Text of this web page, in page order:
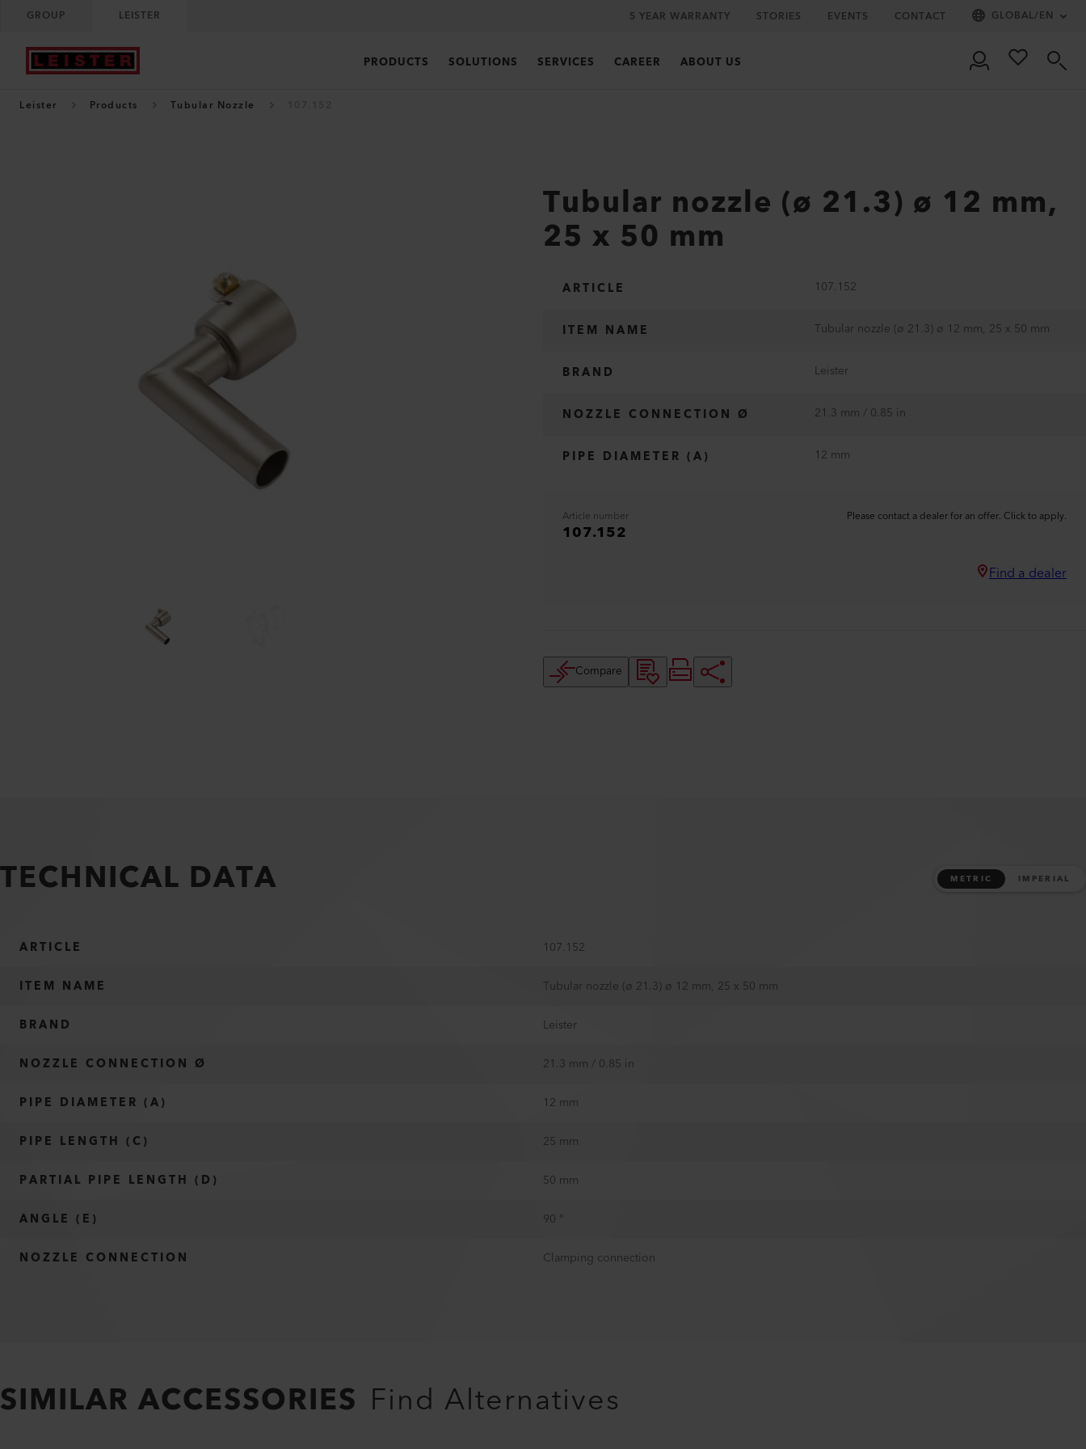
GROUP LEISTER 5 YEAR WARRANTY STORIES EVENTS CONTACT GLOBAL/EN
PRODUCTS SOLUTIONS SERVICES CAREER ABOUT US
Leister Products Tubular Nozzle
Tubular nozzle (ø 21.3) ø 12 mm,
25 x 50 mm
ARTICLE 107.152
ITEM NAME Tubular nozzle (ø 21.3) ø 12 mm, 25 x 50 mm
BRAND Leister
NOZZLE CONNECTION Ø 21.3 mm / 0.85 in
PIPE DIAMETER (A) 12 mm
Article number
107.152
Please contact a dealer for an offer. Click to apply.
Find a dealer
Compare
TECHNICAL DATA METRIC IMPERIAL
ARTICLE
107.152
ITEM NAME
Tubular nozzle (ø 21.3) ø 12 mm, 25 x 50 mm
BRAND
Leister
NOZZLE CONNECTION Ø
21.3 mm / 0.85 in
PIPE DIAMETER (A)
12 mm
PIPE LENGTH (C)
25 mm
PARTIAL PIPE LENGTH (D)
50 mm
ANGLE (E)
90 °
NOZZLE CONNECTION
Clamping connection
SIMILAR ACCESSORIES Find Alternatives